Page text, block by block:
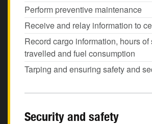
Perform preventive maintenance
Receive and relay information to
Record cargo information, hours
travelled and fuel consumption
Tarping and ensuring safety and
Security and safety